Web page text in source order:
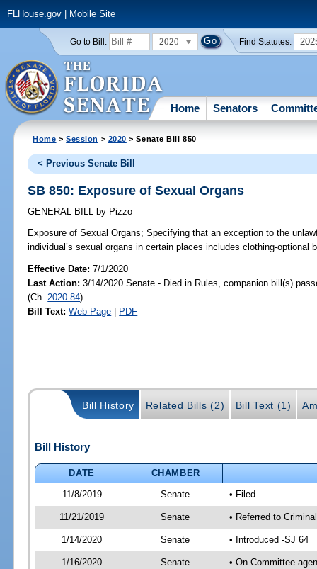
FLHouse.gov| Mobile Site
Go to Bill: 2020 Find Statutes:
Home Senators
Home >Session > 2020 > Senate Bill 850
< Previous Senate Bill
SB 850: Exposure of Sexual Organs
GENERAL BILL by Pizzo
Exposure of Sexual Organs; Specifying that an exception to the
individual’s sexual organs in certain places includes clothing-optional
Effective Date:7/1/2020
Last Action: 3/14/2020 Senate - Died in Rules, companion bill(s)
(Ch. 2020-84)
Bill Text: Web Page | PDF
Bill History Related Bills (2) Bill Text (1)
Bill History
DATE
CHAMBER
11/8/2019
Senate • Filed
11/21/2019 Senate • Referred to
1/14/2020 Senate • Introduced -SJ 64
1/16/2020 Senate • On Committee